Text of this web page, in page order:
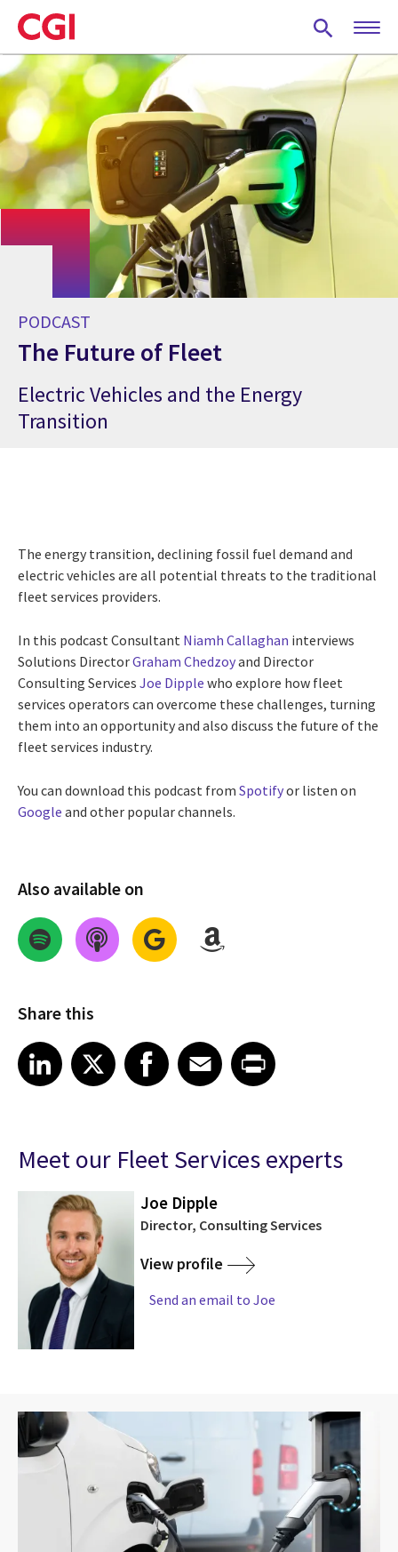
Skip
to
main
content
PODCAST
The Future of Fleet
Electric Vehicles and the Energy
Transition
The energy transition, declining fossil fuel demand and
electric vehicles are all potential threats to the traditional
fleet services providers.
In this podcast Consultant Niamh Callaghan interviews
Solutions DirectorGraham Chedzoyand Director
Consulting Services Joe Dipple who explore how fleet
services operators can overcome these challenges, turning
them into an opportunity and also discuss the future of the
fleet services industry.
You can download this podcast from Spotifyor listen on
Google and other popular channels.
Also available on
Share this
Share on LinkedIn
LinkedIn
Share on X Share on FacebookFacebook
Share on EmailEmailShare on Print
Meet our Fleet Services experts
Joe Dipple
Director, Consulting Services
View profile
Send an email to Joe